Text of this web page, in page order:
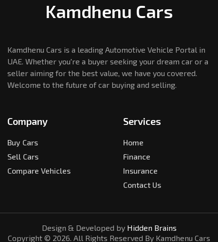
Kamdhenu Cars
Kamdhenu Cars is a leading Automotive Vehicle Portal in
UAE. Whether you're a buyer seeking your dream car or a
seller aiming for the best value, we have you covered.
Welcome to the future of car buying and selling.
Company
Buy Cars
Sell Cars
Compare Vehicles
Services
Home
Finance
Insurance
Contact Us
Design & Developed by Hidden Brains
Copyright © 2026. All Rights Reserved By Kamdhenu Cars